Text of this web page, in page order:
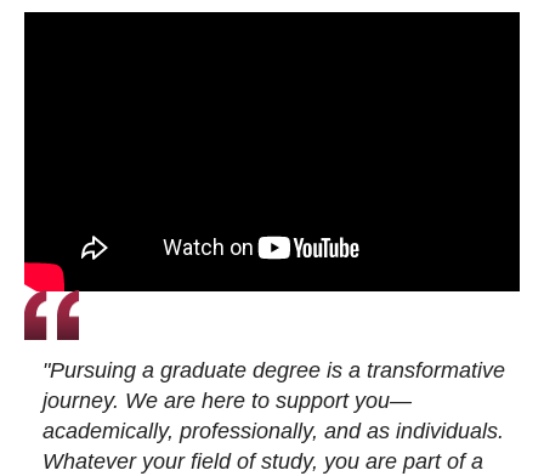
"Pursuing a graduate degree is a transformative
journey. We are here to support you—
academically, professionally, and as individuals.
Whatever your field of study, you are part of a